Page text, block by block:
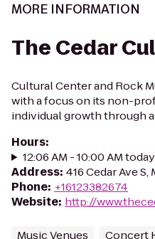
MORE INFORMATION
The Cedar
Cultural Center and Rock
with a focus on its non-
individual growth through
Hours:
12:06 AM - 10:00 AM today
Address: 416 Cedar Ave
Phone: +16123382674
Website: http://
Music Venues Concert